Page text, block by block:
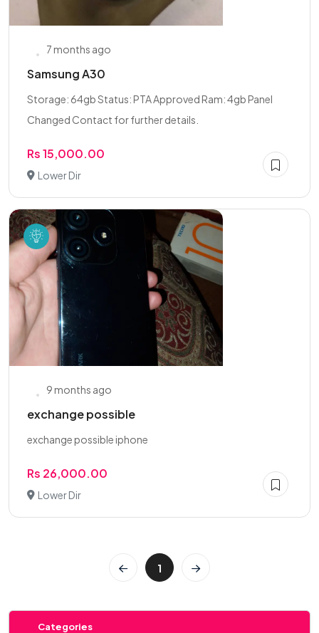
7 months ago
Samsung A30
Storage: 64gb Status: PTA Approved Ram: 4gb Panel
Changed Contact for further details.
Rs 15,000.00
Lower Dir
9 months ago
exchange possible
exchange possible iphone
Rs 26,000.00
Lower Dir
1
Categories